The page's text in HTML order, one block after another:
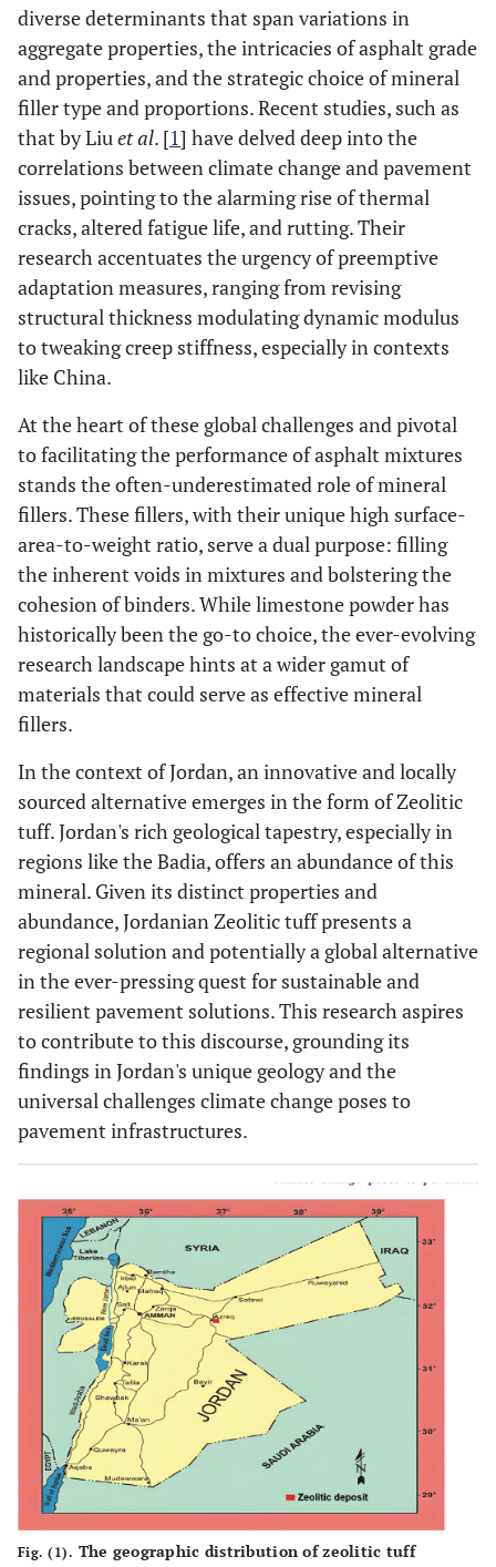
diverse determinants that span variations in
aggregate properties, the intricacies of asphalt grade
and properties, and the strategic choice of mineral
filler type and proportions. Recent studies, such as
that by Liuet al. [1] have delved deep into the
correlations between climate change and pavement
issues, pointing to the alarming rise of thermal
cracks, altered fatigue life, and rutting. Their
research accentuates the urgency of preemptive
adaptation measures, ranging from revising
structural thickness modulating dynamic modulus
to tweaking creep stiffness, especially in contexts
like China.
At the heart of these global challenges and pivotal
to facilitating the performance of asphalt mixtures
stands the often-underestimated role of mineral
fillers. These fillers, with their unique high surface-
area-to-weight ratio, serve a dual purpose: filling
the inherent voids in mixtures and bolstering the
cohesion of binders. While limestone powder has
historically been the go-to choice, the ever-evolving
research landscape hints at a wider gamut of
materials that could serve as effective mineral
fillers.
In the context of Jordan, an innovative and locally
sourced alternative emerges in the form of Zeolitic
tuff. Jordan's rich geological tapestry, especially in
regions like the Badia, offers an abundance of this
mineral. Given its distinct properties and
abundance, Jordanian Zeolitic tuff presents a
regional solution and potentially a global alternative
in the ever-pressing quest for sustainable and
resilient pavement solutions. This research aspires
to contribute to this discourse, grounding its
findings in Jordan's unique geology and the
universal challenges climate change poses to
pavement infrastructures.
Fig. (1). The geographic distribution of zeolitic tuff